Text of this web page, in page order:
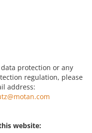
protection or any
regulation, please
address:
website: